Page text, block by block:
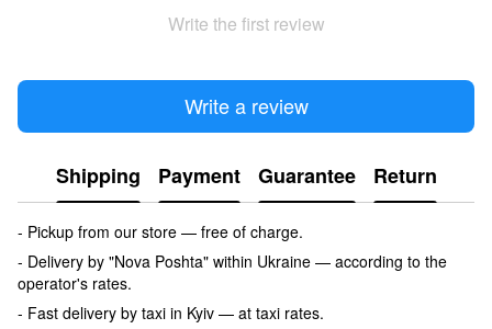
Write the first review
Write a review
Shipping Payment Guarantee Return
- Pickup from our store — free of charge.
- Delivery by "Nova Poshta" within Ukraine — according to the
operator's rates.
- Fast delivery by taxi in Kyiv — at taxi rates.